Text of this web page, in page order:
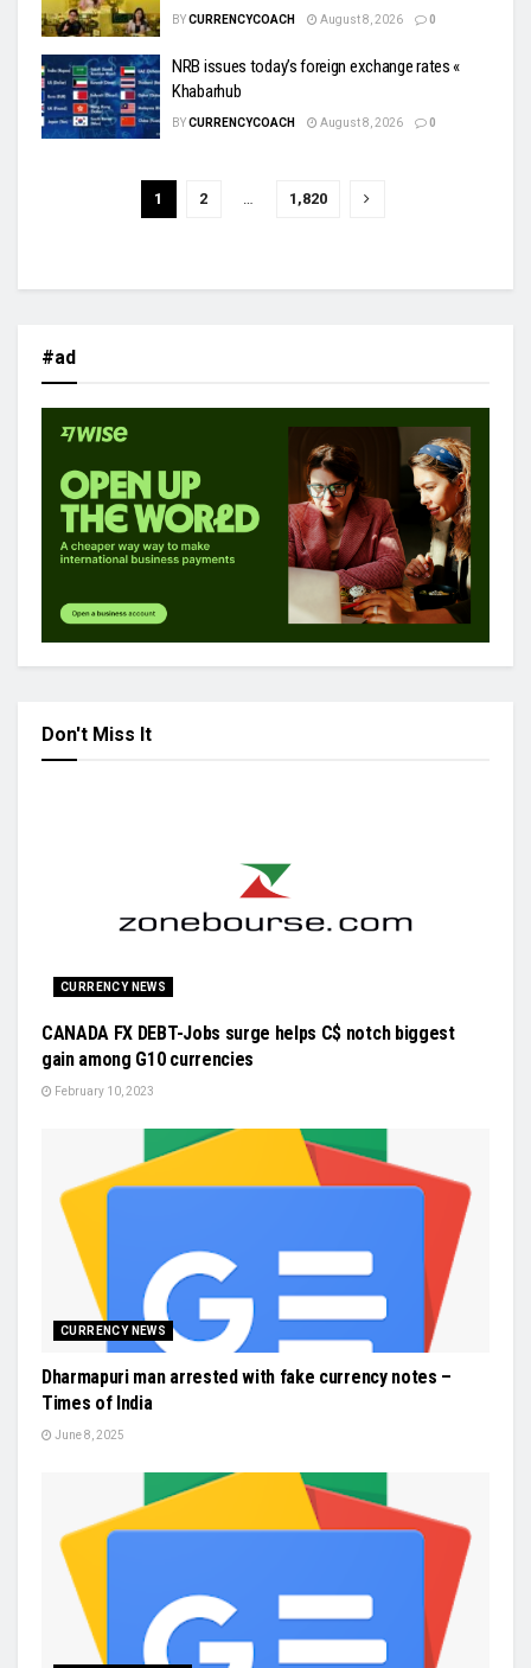
BYCURRENCYCOACH August 8, 2026 0
NRB issues today’s foreign exchange rates «
Khabarhub
BYCURRENCYCOACH August 8, 2026 0
1 2 … 1,820
#ad
Don't Miss It
CURRENCY NEWS
CANADA FX DEBT-Jobs surge helps C$ notch biggest
gain among G10 currencies
February 10, 2023
CURRENCY NEWS
Dharmapuri man arrested with fake currency notes –
Times of India
June 8, 2025